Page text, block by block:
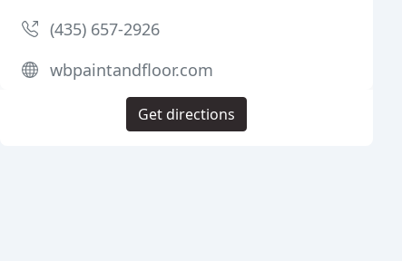
(435) 657-2926
wbpaintandfloor.com
Get directions